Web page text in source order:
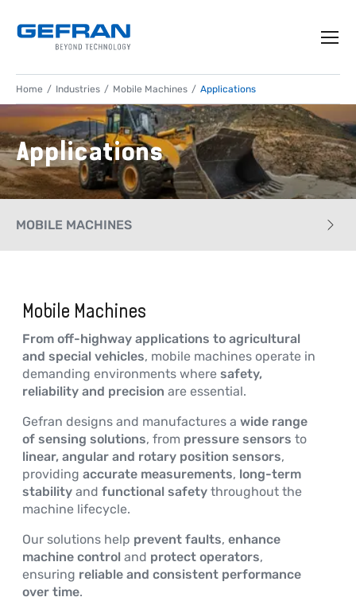
Home Industries Mobile Machines Applications
Applications
MOBILE MACHINES
APPLICATIONS
PRODUCTS
EVENTS AND NEWS
Mobile Machines
From off-highway applications to agricultural
and special vehicles, mobile machines operate in
demanding environments where safety,
reliability and precision are essential.
Gefran designs and manufactures a wide range
of sensing solutions, from pressure sensors to
linear, angular and rotary position sensors,
providing accurate measurements, long-term
stability and functional safety throughout the
machine lifecycle.
Our solutions help prevent faults, enhance
machine control and protect operators,
ensuring reliable and consistent performance
over time.